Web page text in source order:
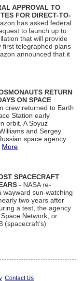
APPROVAL TO
FOR DIRECT-TO-
has asked federal
to launch up to
that will provide
first telegraphed plans
announced that it
RETURN
ON SPACE
crew returned to Earth
Station early
orbit. A Soyuz
and Sergey
space agency
More
SPACECRAFT
- NASA re-
wayward sun-watching
two years after
a test, the agency
Network, or
(spacecraft’s)
Contact Us